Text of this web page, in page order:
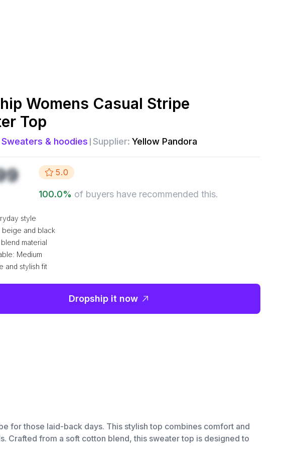
Womens Casual Stripe
Top
Sweaters & hoodies Supplier: Yellow Pandora
5.0
100.0% of buyers have recommended this.
style
beige and black
material
Medium
and stylish fit
Dropship it now
for those laid-back days. This stylish top combines comfort and
Crafted from a soft cotton blend, this sweater top is designed to